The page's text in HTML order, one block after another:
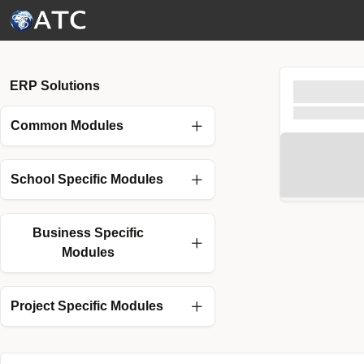
ERP Solutions
Common Modules
School Specific Modules
Business Specific
Modules
Project Specific Modules